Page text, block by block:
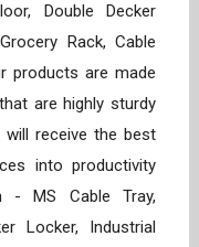
Double Decker
Rack, Cable
products are made
are highly sturdy
receive the best
into productivity
- MS Cable Tray,
Locker, Industrial